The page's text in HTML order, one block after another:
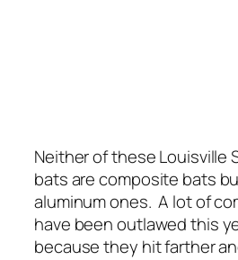
Neither of these Louisville
bats are composite bats
aluminum ones. A lot of
have been outlawed this
because they hit farther